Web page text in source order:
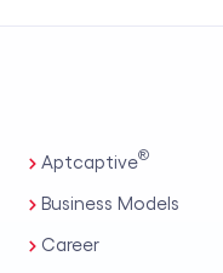
Aptcaptive®
Business Models
Career